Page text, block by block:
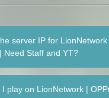
server IP for LionNetwork
Need Staff and YT?
I play on LionNetwork |